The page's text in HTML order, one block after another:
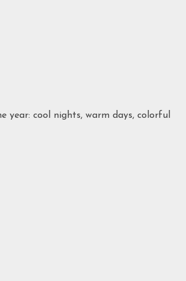
cool nights, warm days, colorful